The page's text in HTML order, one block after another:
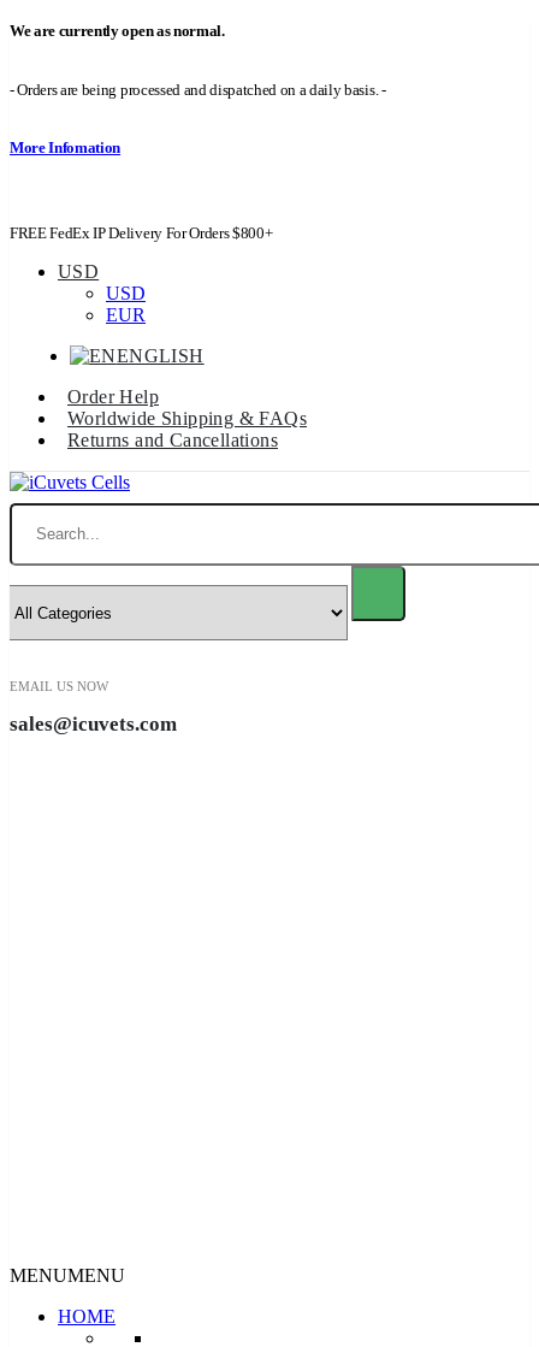
We are currently open as normal.
- Orders are being processed and dispatched on a daily basis. -
More Infomation
FREE FedEx IP Delivery For Orders $800+
USD
USD
EUR
ENGLISH
Order Help
Worldwide Shipping & FAQs
Returns and Cancellations
Search
EMAIL US NOW
sales@icuvets.com
MENUMENU
HOME